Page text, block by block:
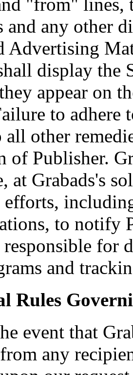
and any other
Advertising
display the
appear on
to adhere
other
of Publisher.
at Grabads's
efforts,
to notify
responsible for
and
Rules
event that
any